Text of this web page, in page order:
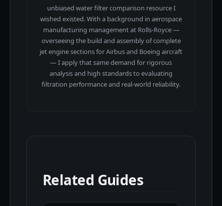
unbiased water filter comparison resource I
wished existed. With a background in aerospace
manufacturing management at Rolls-Royce —
overseeing the build and assembly of complete
jet engine sections for Airbus and Boeing aircraft
— I apply that same demand for rigorous
analysis and high standards to evaluating
filtration performance and real-world reliability.
Related Guides